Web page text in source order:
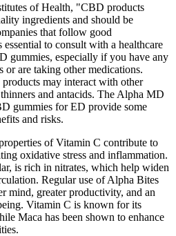
of Health, "CBD products
ingredients and should be
that follow good
to consult with a healthcare
gummies, especially if you have any
are taking other medications.
may interact with other
and antacids. The Alpha MD
gummies for ED provide some
and risks.
of Vitamin C contribute to
oxidative stress and inflammation.
is rich in nitrates, which help widen
Regular use of Alpha Bites
mind, greater productivity, and an
Vitamin C is known for its
Maca has been shown to enhance